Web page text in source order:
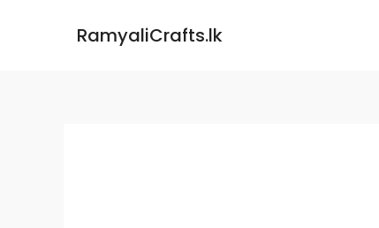
RamyaliCrafts.lk
Cross